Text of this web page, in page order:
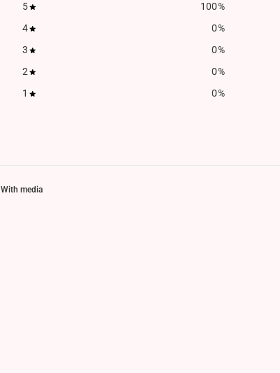
5 100%
4
0%
3
0%
2
0%
1
0%
With media